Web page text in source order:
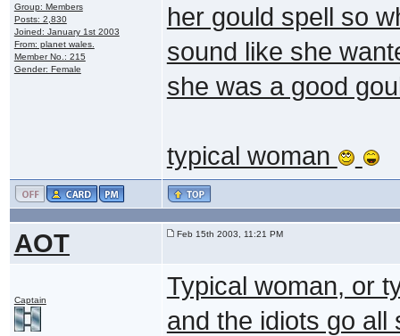
Group: Members
Posts: 2,830
Joined: January 1st 2003
From: planet wales.
Member No.: 215
Gender: Female
her gould spell so
sound like she
she was a good
typical woman
AOT Feb 15th 2003, 11:21 PM
Captain
Typical woman, or
and the idiots go